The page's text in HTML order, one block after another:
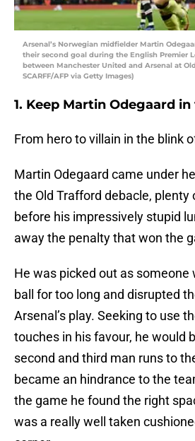
Arsenal’s Norwegian midfielder Martin
their second goal during the English Premier
between Manchester United and Arsenal at
SCARFF/AFP via Getty Images)
1. Keep Martin Odegaard in
From hero to villain in the blink
Martin Odegaard came under
the Old Trafford debacle, plenty
before his impressively stupid
away the penalty that won the
He was picked out as someone
ball for too long and disrupted
Arsenal’s play. Seeking to use
touches in his favour, he would
second and third man runs to
became an hindrance to the
the game he found the right
was a really well taken